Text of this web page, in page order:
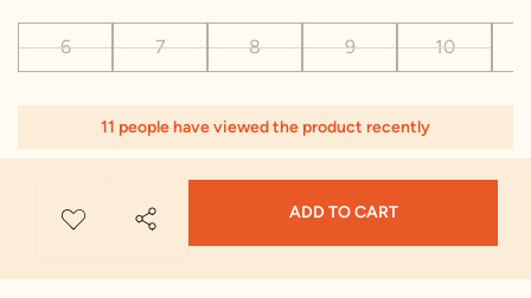
6 7 8 9 10
11 people have viewed the product recently
ADD TO CART